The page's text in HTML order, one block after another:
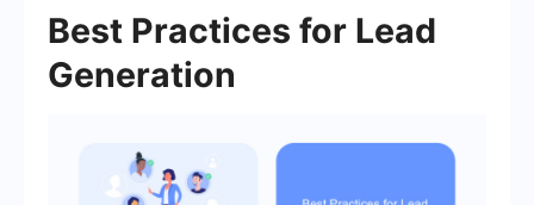
Best Practices for Lead
Generation